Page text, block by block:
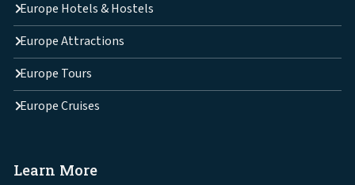
Europe Hotels & Hostels
Europe Attractions
Europe Tours
Europe Cruises
Learn More